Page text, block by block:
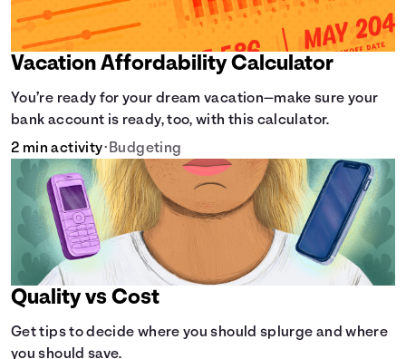
Vacation Affordability Calculator
You’re ready for your dream vacation—make sure your
bank account is ready, too, with this calculator.
2 min activity• Budgeting
Quality vs Cost
Get tips to decide where you should splurge and where
you should save.